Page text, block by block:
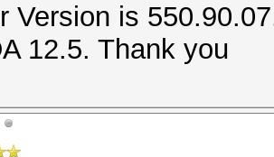
#1: Kernel
hashcat/
Usage |
Version is
12.5. Thank you